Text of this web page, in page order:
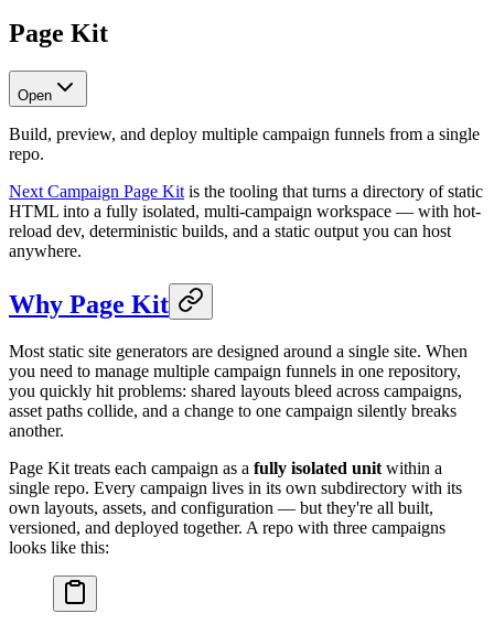
Page Kit
Open
Build, preview, and deploy multiple campaign funnels from a single
repo.
Next Campaign Page Kit is the tooling that turns a directory of static
HTML into a fully isolated, multi-campaign workspace — with hot-
reload dev, deterministic builds, and a static output you can host
anywhere.
Why Page Kit
Most static site generators are designed around a single site. When
you need to manage multiple campaign funnels in one repository,
you quickly hit problems: shared layouts bleed across campaigns,
asset paths collide, and a change to one campaign silently breaks
another.
Page Kit treats each campaign as a fully isolated unit within a
single repo. Every campaign lives in its own subdirectory with its
own layouts, assets, and configuration — but they're all built,
versioned, and deployed together. A repo with three campaigns
looks like this: